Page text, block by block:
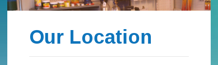
Our Location